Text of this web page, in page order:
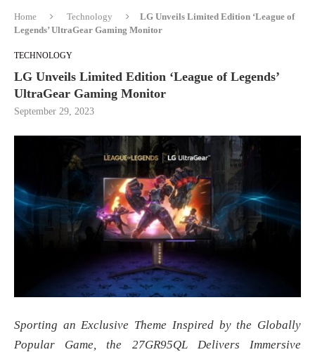
Home Technology
LG Unveils Limited Edition ‘League of
Legends’ UltraGear Gaming Monitor
TECHNOLOGY
LG Unveils Limited Edition ‘League of Legends’
UltraGear Gaming Monitor
September 29, 2023
Sporting an Exclusive Theme Inspired by the Globally
Popular Game, the 27GR95QL
Delivers Immersive